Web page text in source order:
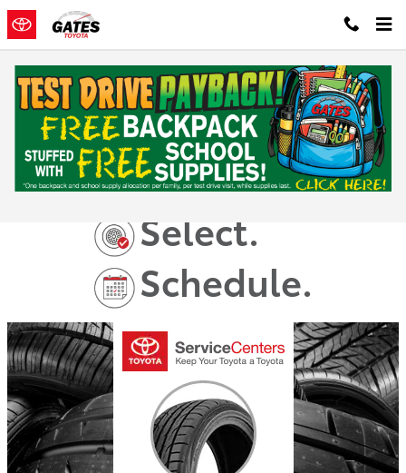
Skip to main content
Toyota Tire Center
Shop.
Select.
Schedule.